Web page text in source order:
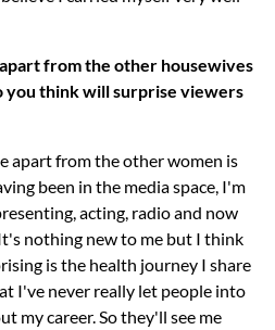
from the other housewives
you think will surprise viewers
apart from the other women is
been in the media space, I'm
acting, radio and now
nothing new to me but I think
is the health journey I share
I've never really let people into
my career. So they'll see me